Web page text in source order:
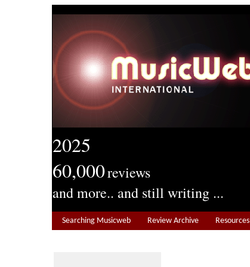
2025
60,000reviews
and more.. and still writing ...
Searching Musicweb Review Archive Resources